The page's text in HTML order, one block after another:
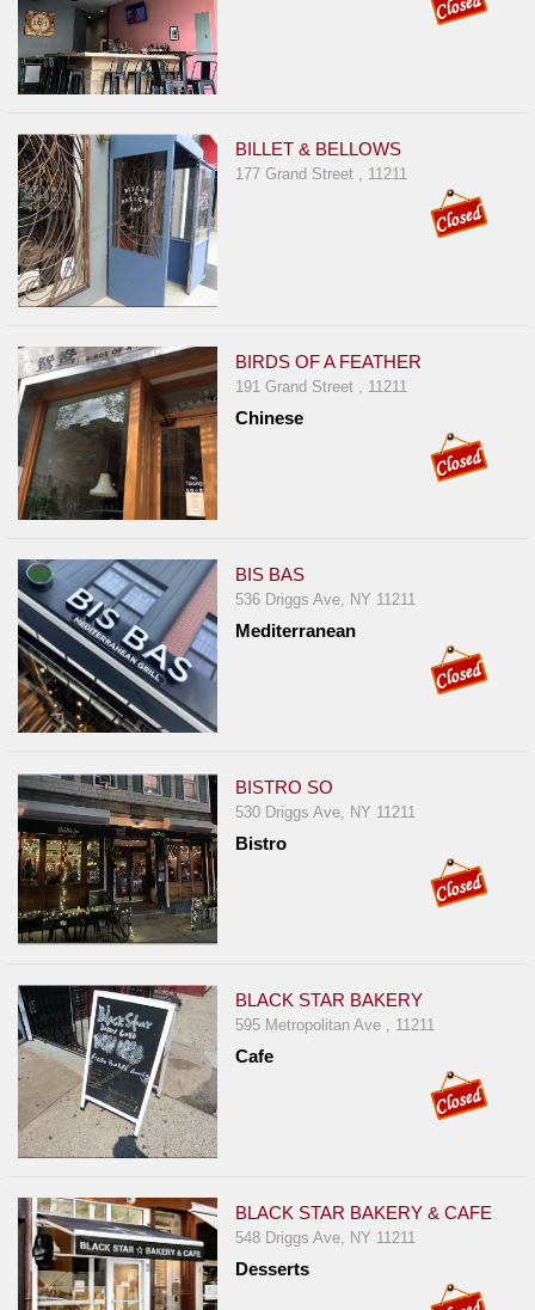
BILLET & BELLOWS
177 Grand Street , 11211
BIRDS OF A FEATHER
191 Grand Street , 11211
Chinese
BIS BAS
536 Driggs Ave, NY 11211
Mediterranean
BISTRO SO
530 Driggs Ave, NY 11211
Bistro
BLACK STAR BAKERY
595 Metropolitan Ave , 11211
Cafe
BLACK STAR BAKERY & CAFE
548 Driggs Ave, NY 11211
Desserts